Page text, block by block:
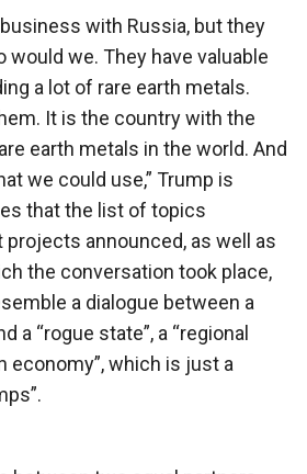
business with Russia, but they
would we. They have valuable
a lot of rare earth metals.
It is the country with the
earth metals in the world. And
we could use,” Trump is
that the list of topics
announced, as well as
the conversation took place,
a dialogue between a
a “rogue state”, a “regional
economy”, which is just a